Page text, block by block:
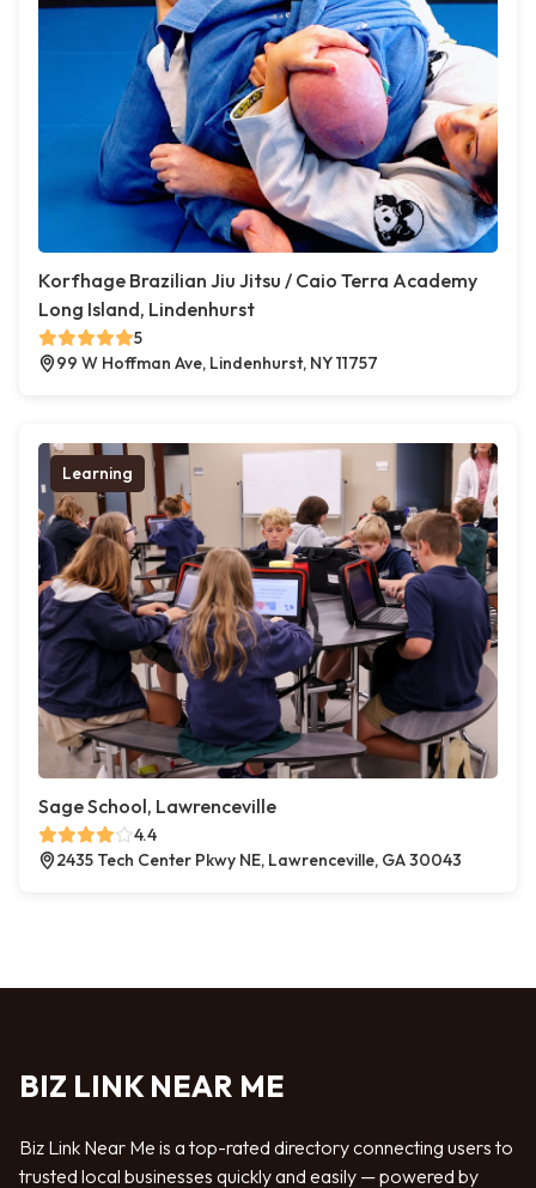
Korfhage Brazilian Jiu Jitsu / Caio Terra Academy
Long Island, Lindenhurst
5
99 W Hoffman Ave, Lindenhurst, NY 11757
Learning
Sage School, Lawrenceville
4.4
2435 Tech Center Pkwy NE, Lawrenceville, GA 30043
BIZ LINK NEAR ME
Biz Link Near Me is a top-rated directory connecting users to
trusted local businesses quickly and easily — powered by